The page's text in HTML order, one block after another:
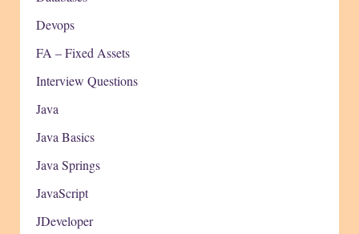
Devops
FA – Fixed Assets
Interview Questions
Java
Java Basics
Java Springs
JavaScript
JDeveloper